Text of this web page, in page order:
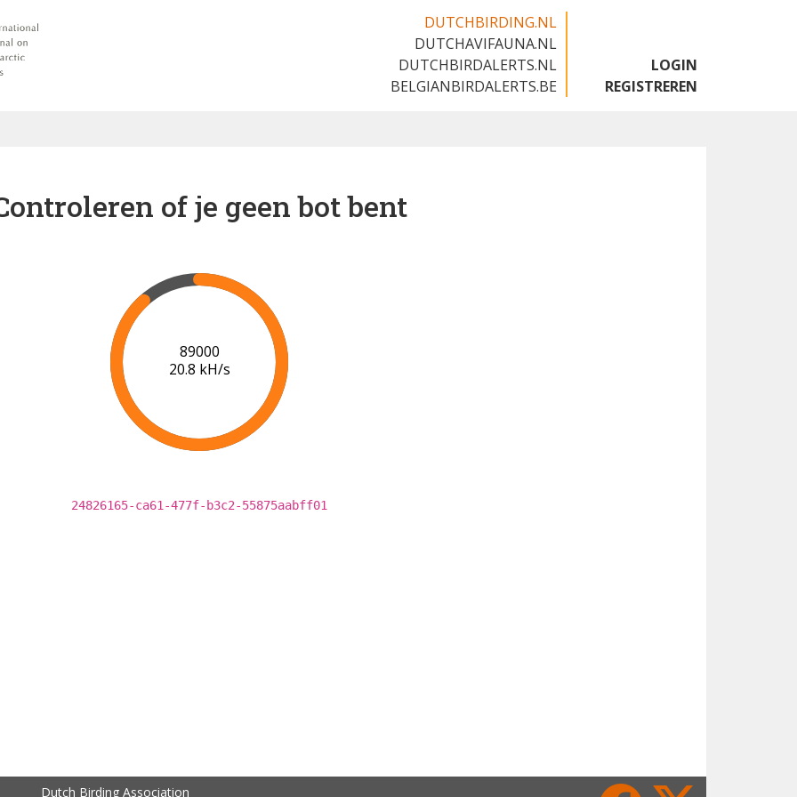
DUTCHBIRDING.NL
DUTCHAVIFAUNA.NL
DUTCHBIRDALERTS.NL
BELGIANBIRDALERTS.BE
LOGIN
REGISTREREN
of je geen bot bent
91000
20.9 kH/s
24826165-ca61-477f-b3c2-55875aabff01
Dutch Birding Association